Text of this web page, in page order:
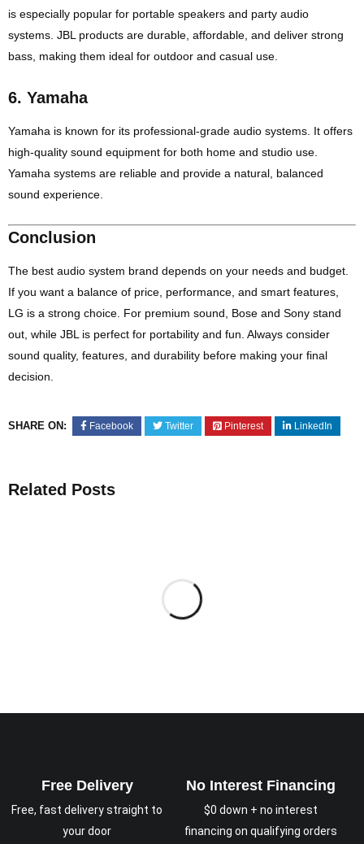
is especially popular for portable speakers and party audio
systems. JBL products are durable, affordable, and deliver strong
bass, making them ideal for outdoor and casual use.
6. Yamaha
Yamaha is known for its professional-grade audio systems. It offers
high-quality sound equipment for both home and studio use.
Yamaha systems are reliable and provide a natural, balanced
sound experience.
Conclusion
The best audio system brand depends on your needs and budget.
If you want a balance of price, performance, and smart features,
LG is a strong choice. For premium sound, Bose and Sony stand
out, while JBL is perfect for portability and fun. Always consider
sound quality, features, and durability before making your final
decision.
SHARE ON: Facebook Twitter Pinterest LinkedIn
Related Posts
Free Delivery
Free, fast delivery straight to
your door
No Interest Financing
$0 down + no interest
financing on qualifying orders